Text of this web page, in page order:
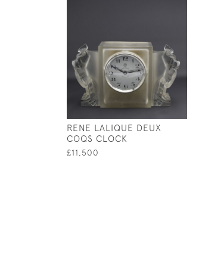
RENE LALIQUE DEUX
COQS CLOCK
£11,500